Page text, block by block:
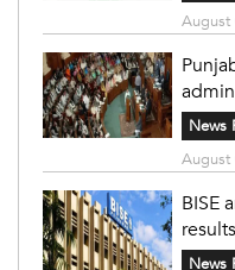
August
News
August
BISE
results
News